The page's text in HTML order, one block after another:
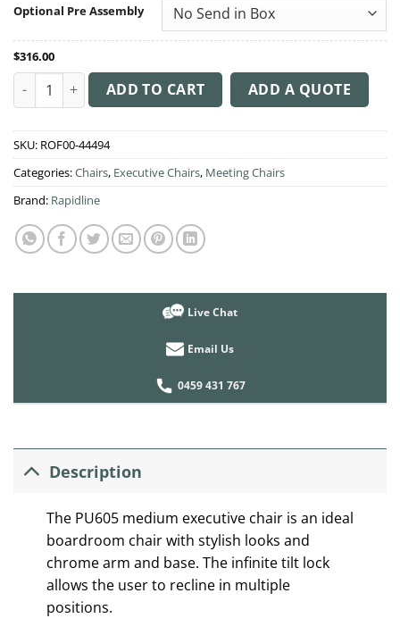
Optional Pre Assembly
$316.00
PU605M Medium Back Executive Chair quantity
ADD TO CART ADD A QUOTE
SKU: ROF00-44494
Categories:Chairs, Executive Chairs, Meeting Chairs
Brand: Rapidline
Live Chat
Email Us
0459 431 767
Description
The PU605 medium executive chair is an ideal
boardroom chair with stylish looks and
chrome arm and base. The infinite tilt lock
allows the user to recline in multiple
positions.